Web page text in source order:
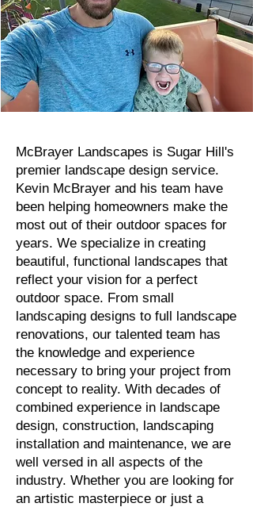
McBrayer Landscapes is Sugar Hill's
premier landscape design service.
Kevin McBrayer and his team have
been helping homeowners make the
most out of their outdoor spaces for
years. We specialize in creating
beautiful, functional landscapes that
reflect your vision for a perfect
outdoor space. From small
landscaping designs to full landscape
renovations, our talented team has
the knowledge and experience
necessary to bring your project from
concept to reality. With decades of
combined experience in landscape
design, construction, landscaping
installation and maintenance, we are
well versed in all aspects of the
industry. Whether you are looking for
an artistic masterpiece or just a